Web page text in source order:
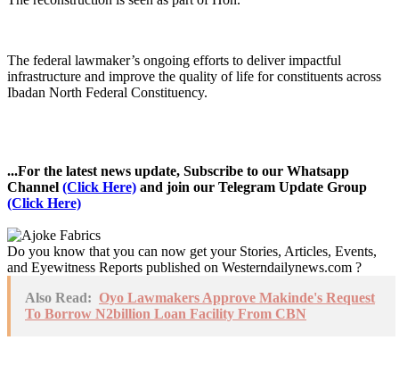
The federal lawmaker’s ongoing efforts to deliver impactful
infrastructure and improve the quality of life for constituents across
Ibadan North Federal Constituency.
...For the latest news update, Subscribe to our Whatsapp
Channel (Click Here) and join our Telegram Update Group
(Click Here)
Do you know that you can now get your Stories, Articles, Events,
and Eyewitness Reports published on Westerndailynews.com ?
Also Read: Oyo Lawmakers Approve Makinde's Request
To Borrow N2billion Loan Facility From CBN